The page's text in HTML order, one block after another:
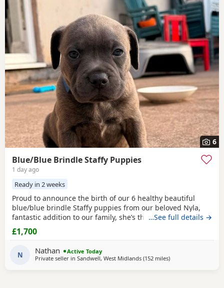
6
Blue/Blue Brindle Staffy Puppies
1 day ago
Ready in 2 weeks
Proud to announce the birth of our 6 healthy beautiful
blue/blue brindle Staffy puppies from our beloved Nyla,
fantastic addition to our family, she’s the most loyalist
loving girl we could have wished for, and is proven to be a
fantastic mother. All pups are putting on weight and just
starting to open their eyes 😍 🐶 1 💙 Dad is Rocco used for
our stud beautiful blue
…See full details →
£1,700
N Nathan
Active Today
Private seller in Sandwell, West Midlands (152 milesaway from Ashford
)